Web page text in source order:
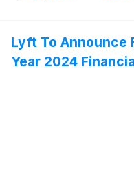
Lyft To Announce
Year 2024